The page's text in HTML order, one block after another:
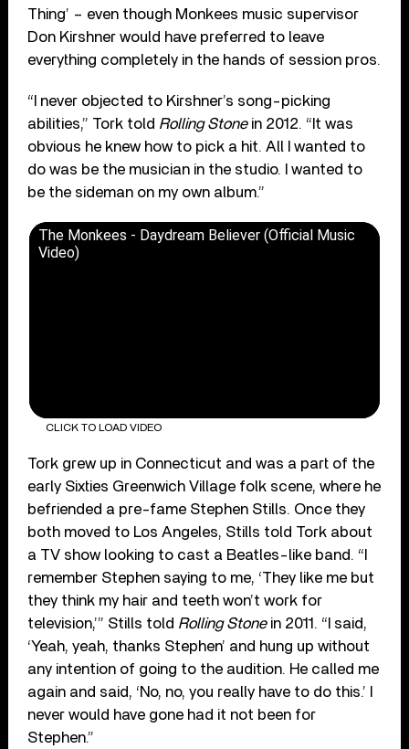
Thing’ – even though Monkees music supervisor
Don Kirshner would have preferred to leave
everything completely in the hands of session pros.
“I never objected to Kirshner’s song-picking
abilities,” Tork told Rolling Stonein 2012. “It was
obvious he knew how to pick a hit. All I wanted to
do was be the musician in the studio. I wanted to
be the sideman on my own album.”
The Monkees - Daydream Believer (Official Music
Video)
CLICK TO LOAD VIDEO
Tork grew up in Connecticut and was a part of the
early Sixties Greenwich Village folk scene, where he
befriended a pre-fame Stephen Stills. Once they
both moved to Los Angeles, Stills told Tork about
a TV show looking to cast a Beatles-like band. “I
remember Stephen saying to me, ‘They like me but
they think my hair and teeth won’t work for
television,’” Stills told Rolling Stonein 2011. “I said,
‘Yeah, yeah, thanks Stephen’ and hung up without
any intention of going to the audition. He called me
again and said, ‘No, no, you really have to do this.’ I
never would have gone had it not been for
Stephen.”